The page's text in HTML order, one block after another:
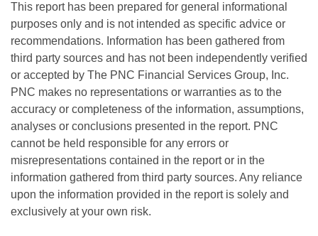
This report has been prepared for general informational
purposes only and is not intended as specific advice or
recommendations. Information has been gathered from
third party sources and has not been independently verified
or accepted by The PNC Financial Services Group, Inc.
PNC makes no representations or warranties as to the
accuracy or completeness of the information, assumptions,
analyses or conclusions presented in the report. PNC
cannot be held responsible for any errors or
misrepresentations contained in the report or in the
information gathered from third party sources. Any reliance
upon the information provided in the report is solely and
exclusively at your own risk.